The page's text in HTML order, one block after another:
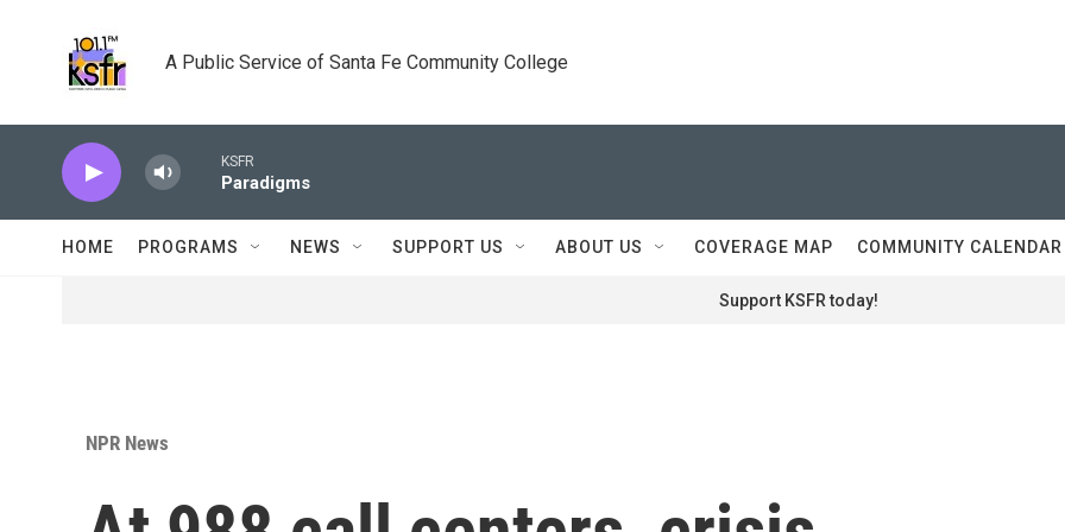
A Public Service of Santa Fe Community College
KSFR
Paradigms
HOME PROGRAMS NEWS SUPPORT US ABOUT US COVERAGE MAP COMMUNITY CALENDAR
Support KSFR today!
NPR News